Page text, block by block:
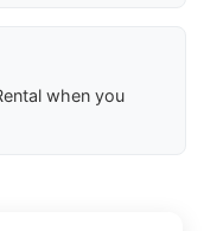
when you